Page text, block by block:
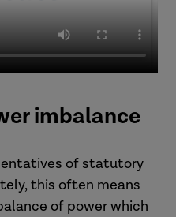
imbalance
of statutory
this often means
of power which